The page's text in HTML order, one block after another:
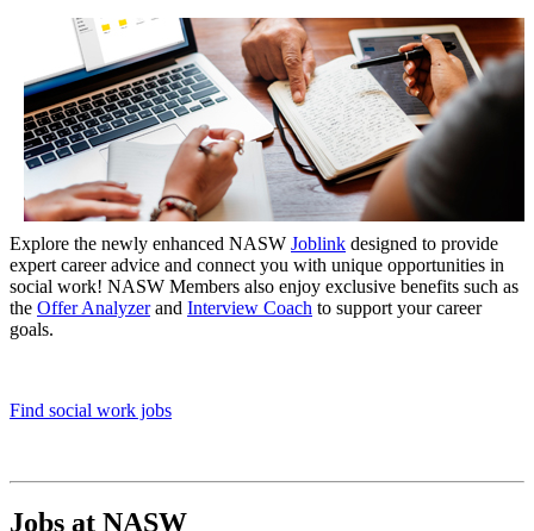
Explore the newly enhanced NASW Joblink designed to provide
expert career advice and connect you with unique opportunities in
social work! NASW Members also enjoy exclusive benefits such as
the Offer Analyzerand Interview Coach to support yourcareer
goals.
Find social work jobs
Jobs at NASW